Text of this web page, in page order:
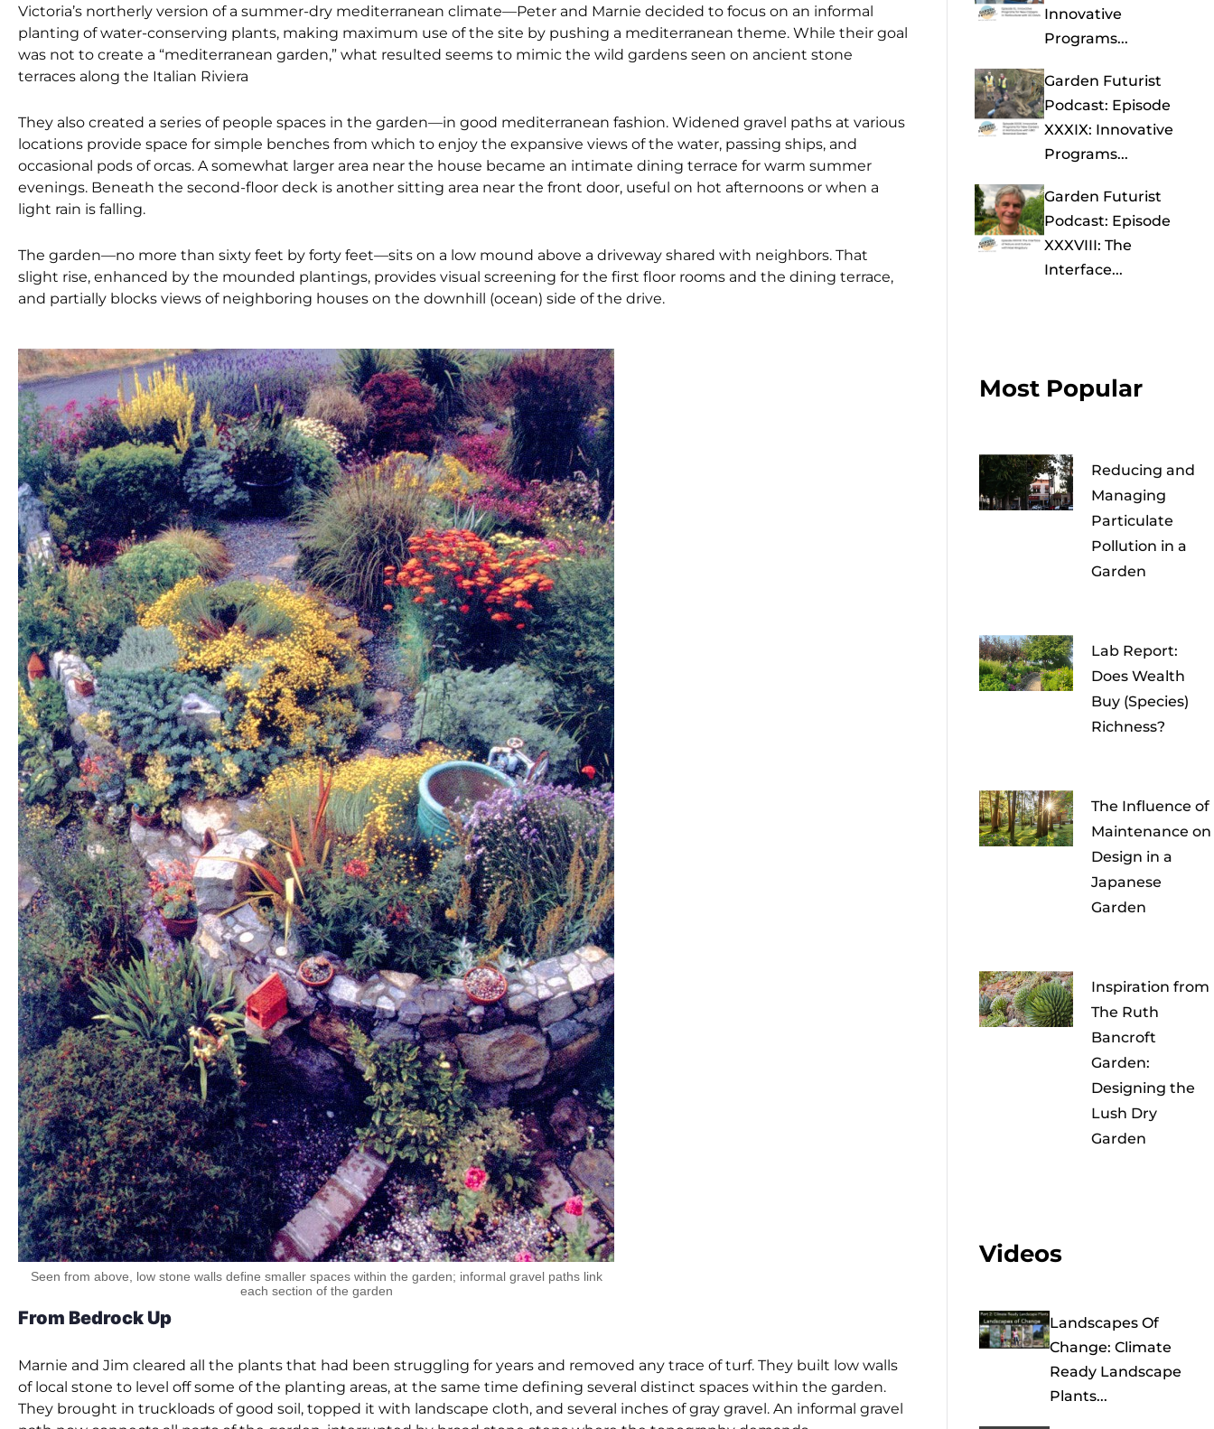
Victoria’s northerly version of a summer-dry mediterranean climate—Peter and Marnie decided to focus on an informal
planting of water-conserving plants, making maximum use of the site by pushing a mediterranean theme. While their goal
was not to create a “mediterranean garden,” what resulted seems to mimic the wild gardens seen on ancient stone
terraces along the Italian Riviera
They also created a series of people spaces in the garden—in good mediterranean fashion. Widened gravel paths at various
locations provide space for simple benches from which to enjoy the expansive views of the water, passing ships, and
occasional pods of orcas. A somewhat larger area near the house became an intimate dining terrace for warm summer
evenings. Beneath the second-floor deck is another sitting area near the front door, useful on hot afternoons or when a
light rain is falling.
The garden—no more than sixty feet by forty feet—sits on a low mound above a driveway shared with neighbors. That
slight rise, enhanced by the mounded plantings, provides visual screening for the first floor rooms and the dining terrace,
and partially blocks views of neighboring houses on the downhill (ocean) side of the drive.
Seen from above, low stone walls define smaller spaces within the garden; informal gravel paths link
each section of the garden
From Bedrock Up
Marnie and Jim cleared all the plants that had been struggling for years and removed any trace of turf. They built low walls
of local stone to level off some of the planting areas, at the same time defining several distinct spaces within the garden.
They brought in truckloads of good soil, topped it with landscape cloth, and several inches of gray gravel. An informal gravel
Innovative
Programs...
Garden Futurist
Podcast: Episode
XXXIX: Innovative
Programs...
Garden Futurist
Podcast: Episode
XXXVIII: The
Interface...
Most Popular
Reducing and
Managing
Particulate
Pollution in a
Garden
Lab Report:
Does Wealth
Buy (Species)
Richness?
The Influence of
Maintenance on
Design in a
Japanese
Garden
Inspiration from
The Ruth
Bancroft
Garden:
Designing the
Lush Dry
Garden
Videos
Landscapes Of
Change: Climate
Ready Landscape
Plants...